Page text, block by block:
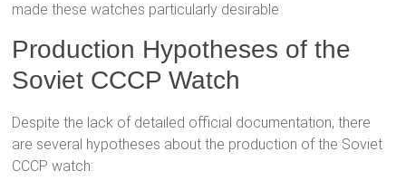
made these watches particularly desirable​
Production Hypotheses of the
Soviet CCCP Watch
Despite the lack of detailed official documentation, there
are several hypotheses about the production of the Soviet
CCCP watch: